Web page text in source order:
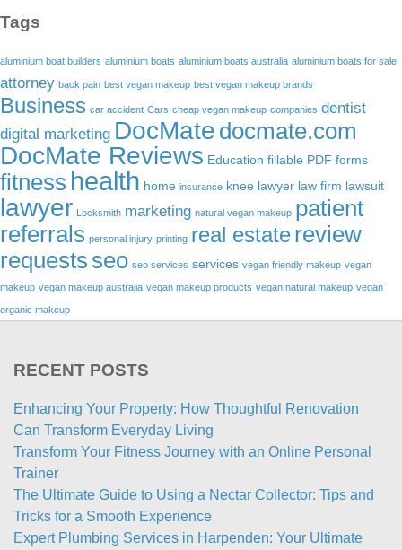
Tags
aluminium boat builders aluminium boats aluminium boats australia aluminium boats for sale
attorney back pain best vegan makeup best vegan makeup brands
Business car accident Cars cheap vegan makeup companies dentist
digital marketing DocMate docmate.com
DocMate Reviews Education fillable PDF forms
fitness health home insurance knee lawyer law firm lawsuit
lawyer Locksmith marketing natural vegan makeup patient
referrals personal injury printing real estatereview
requests seo seo services services vegan friendly makeup vegan
makeup vegan makeup australia vegan makeup products vegan natural makeup vegan
organic makeup
RECENT POSTS
Enhancing Your Property: How Thoughtful Renovation
Can Transform Everyday Living
Transform Your Fitness Journey with an Online Personal
Trainer
The Ultimate Guide to Using a Nectar Collector: Tips and
Tricks for a Smooth Experience
Expert Plumbing Services in Harpenden: Your Ultimate